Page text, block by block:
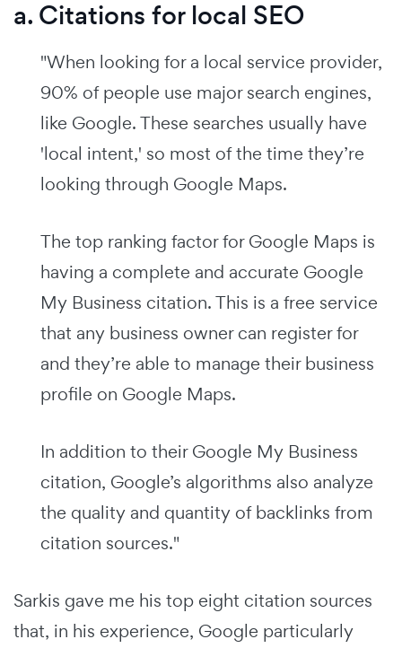
a. Citations for local SEO
"When looking for a local service provider,
90% of people use major search engines,
like Google. These searches usually have
'local intent,' so most of the time they’re
looking through Google Maps.
The top ranking factor for Google Maps is
having a complete and accurate Google
My Business citation. This is a free service
that any business owner can register for
and they’re able to manage their business
profile on Google Maps.
In addition to their Google My Business
citation, Google’s algorithms also analyze
the quality and quantity of backlinks from
citation sources."
Sarkis gave me his top eight citation sources
that, in his experience, Google particularly